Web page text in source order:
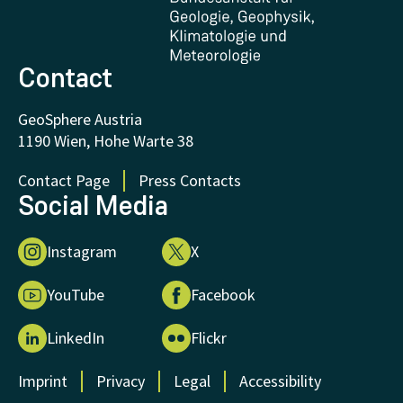
FAQ - Frequently asked questions
Donations and Support
Contact
GeoSphere Austria
1190 Wien, Hohe Warte 38
Contact Page
Press Contacts
Social Media
Instagram X
YouTube Facebook
LinkedIn Flickr
Imprint Privacy Legal Accessibility